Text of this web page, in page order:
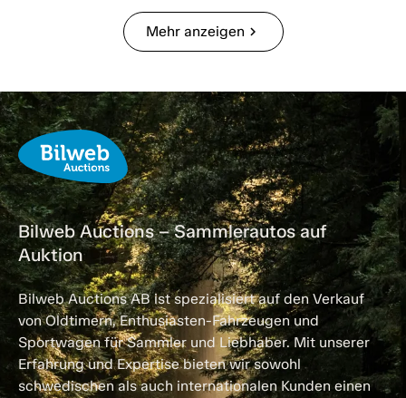
Mehr anzeigen chevron_right
Bilweb Auctions – Sammlerautos auf
Auktion
Bilweb Auctions AB ist spezialisiert auf den Verkauf
von Oldtimern, Enthusiasten-Fahrzeugen und
Sportwagen für Sammler und Liebhaber. Mit unserer
Erfahrung und Expertise bieten wir sowohl
schwedischen als auch internationalen Kunden einen